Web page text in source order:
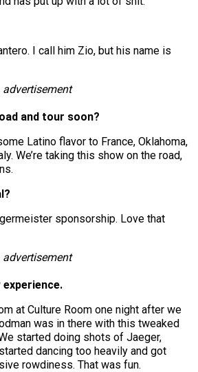
I call him Zio, but his name is
advertisement
and tour soon?
Latino flavor to France, Oklahoma,
We’re taking this show on the road,
sponsorship. Love that
advertisement
experience.
at Culture Room one night after we
was in there with this tweaked
started doing shots of Jaeger,
dancing too heavily and got
rowdiness. That was fun.